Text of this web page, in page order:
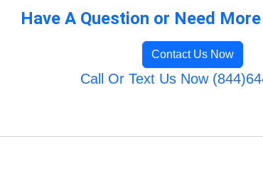
Have A Question or Need
Contact Us Now
Call Or Text Us Now